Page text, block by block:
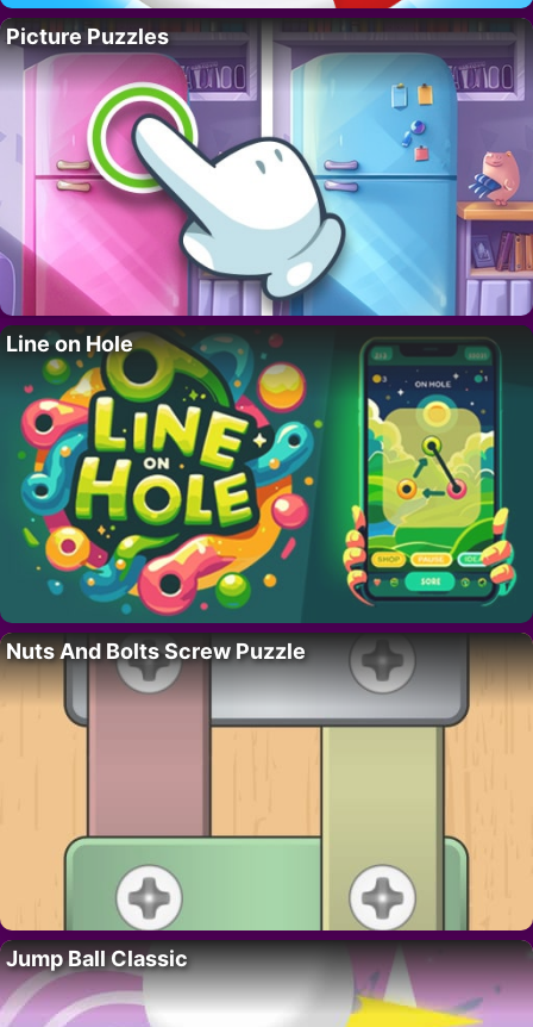
Picture Puzzles
Line on Hole
Nuts And Bolts Screw Puzzle
Jump Ball Classic